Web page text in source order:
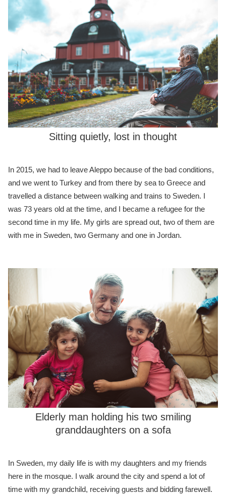
Sitting quietly, lost in thought
In 2015, we had to leave Aleppo because of the bad conditions,
and we went to Turkey and from there by sea to Greece and
travelled a distance between walking and trains to Sweden. I
was 73 years old at the time, and I became a refugee for the
second time in my life. My girls are spread out, two of them are
with me in Sweden, two Germany and one in Jordan.
Elderly man holding his two smiling
granddaughters on a sofa
In Sweden, my daily life is with my daughters and my friends
here in the mosque. I walk around the city and spend a lot of
time with my grandchild, receiving guests and bidding farewell.